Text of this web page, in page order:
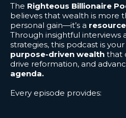
The Righteous Billionaire
believes that wealth is more
personal gain—it’s a
Through insightful interviews
strategies, this podcast is
purpose-driven wealth that
drive reformation, and
agenda.
Every episode provides: